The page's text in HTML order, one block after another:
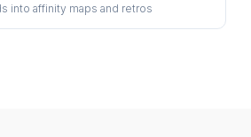
into affinity maps and retros